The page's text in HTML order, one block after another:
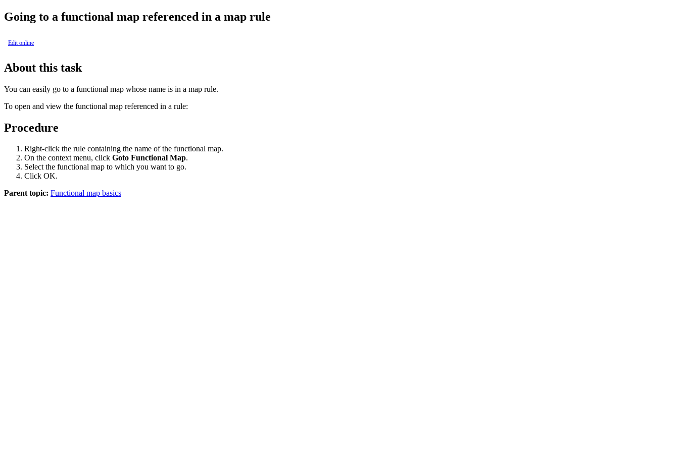
Going to a functional map referenced in a map rule
Edit online
About this task
You can easily go to a functional map whose name is in a map rule.
To open and view the functional map referenced in a rule:
Procedure
Right-click the rule containing the name of the functional map.
On the context menu, click Goto Functional Map.
Select the functional map to which you want to go.
Click OK.
Parent topic: Functional map basics